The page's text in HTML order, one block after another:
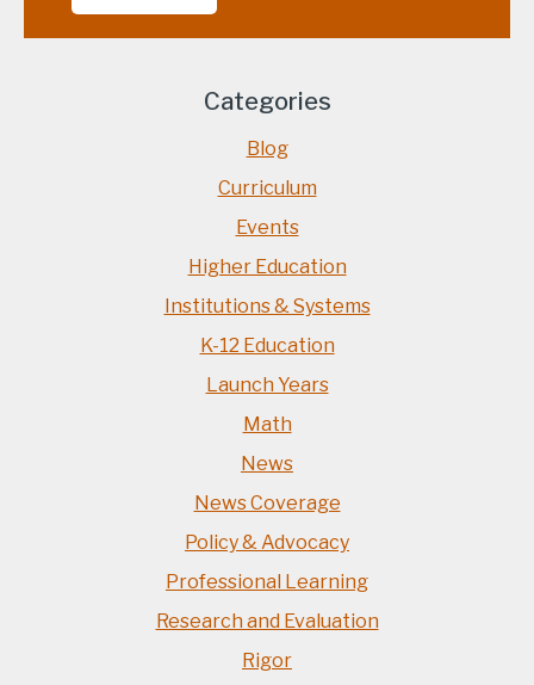
Categories
Blog
Curriculum
Events
Higher Education
Institutions & Systems
K-12 Education
Launch Years
Math
News
News Coverage
Policy & Advocacy
Professional Learning
Research and Evaluation
Rigor